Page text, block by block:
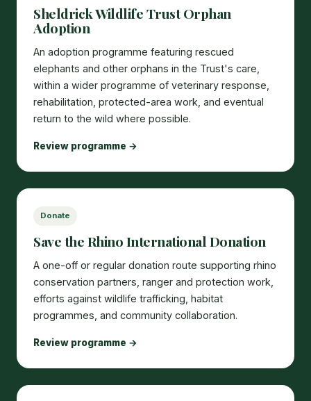
Sheldrick Wildlife Trust Orphan
Adoption
An adoption programme featuring rescued
elephants and other orphans in the Trust's care,
within a wider programme of veterinary response,
rehabilitation, protected-area work, and eventual
return to the wild where possible.
Review programme →
Donate
Save the Rhino International Donation
A one-off or regular donation route supporting rhino
conservation partners, ranger and protection work,
efforts against wildlife trafficking, habitat
programmes, and community collaboration.
Review programme →